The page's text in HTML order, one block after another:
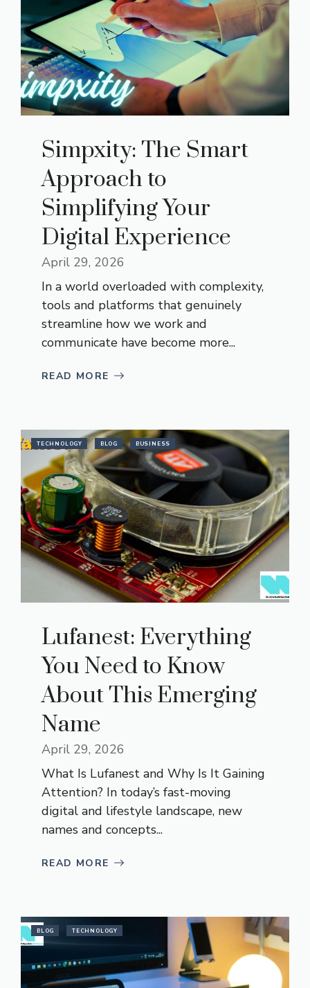
Simpxity: The Smart
Approach to
Simplifying Your
Digital Experience
April 29, 2026
In a world overloaded with complexity,
tools and platforms that genuinely
streamline how we work and
communicate have become more...
READ MORE
TECHNOLOGY BLOG BUSINESS
Lufanest: Everything
You Need to Know
About This Emerging
Name
April 29, 2026
What Is Lufanest and Why Is It Gaining
Attention? In today’s fast-moving
digital and lifestyle landscape, new
names and concepts...
READ MORE
BLOG TECHNOLOGY